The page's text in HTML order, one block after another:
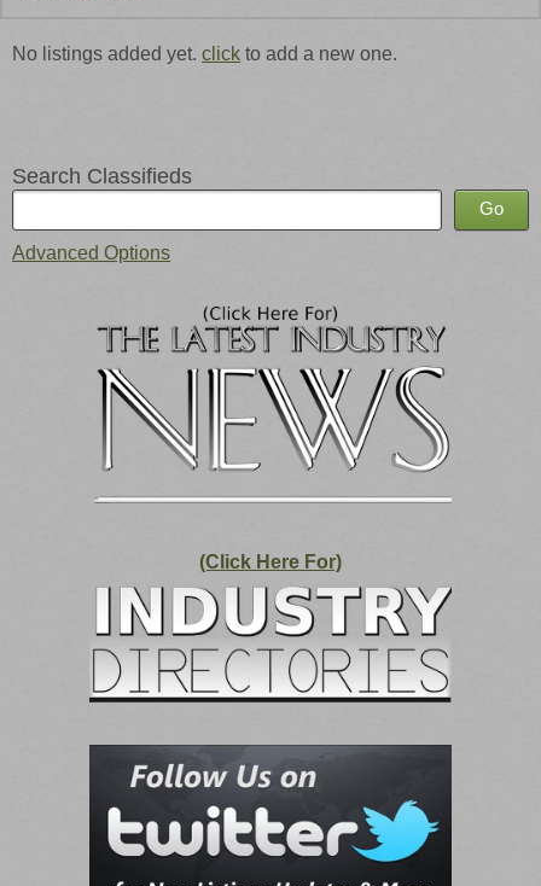
No listings added yet. click to add a new one.
Search Classifieds
Advanced Options
(Click Here For)